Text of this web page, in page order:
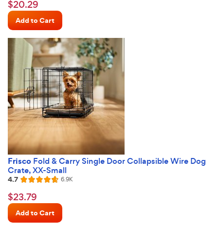
out
of
5
stars
$20.29
Chewy
Price
$20.29
Add to Cart
Frisco Fold & Carry Single Door Collapsible Wire Dog
Crate, XX-Small
Rated
4.7
out
of
5
4.7 6.9KReviews
$23.79
Chewy
Price
$23.79
Add to Cart